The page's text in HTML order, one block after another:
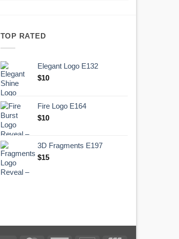
TOP RATED
Elegant Logo E132
Original
.
$10Current
$10.
Fire Logo E164
Original
.
$10Current
$10.
3D Fragments E197
$15